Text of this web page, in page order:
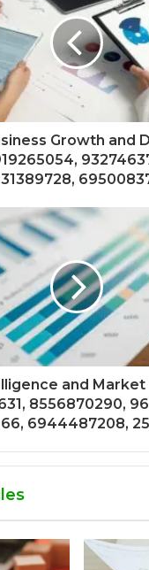
Growth and
31389728,
and
8556870290,
6944487208,